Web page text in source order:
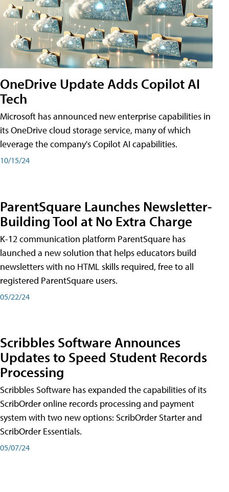
OneDrive Update Adds Copilot AI
Tech
Microsoft has announced new enterprise capabilities in
its OneDrive cloud storage service, many of which
leverage the company's Copilot AI capabilities.
10/15/24
ParentSquare Launches Newsletter-
Building Tool at No Extra Charge
K-12 communication platform ParentSquare has
launched a new solution that helps educators build
newsletters with no HTML skills required, free to all
registered ParentSquare users.
05/22/24
Scribbles Software Announces
Updates to Speed Student Records
Processing
Scribbles Software has expanded the capabilities of its
ScribOrder online records processing and payment
system with two new options: ScribOrder Starter and
ScribOrder Essentials.
05/07/24